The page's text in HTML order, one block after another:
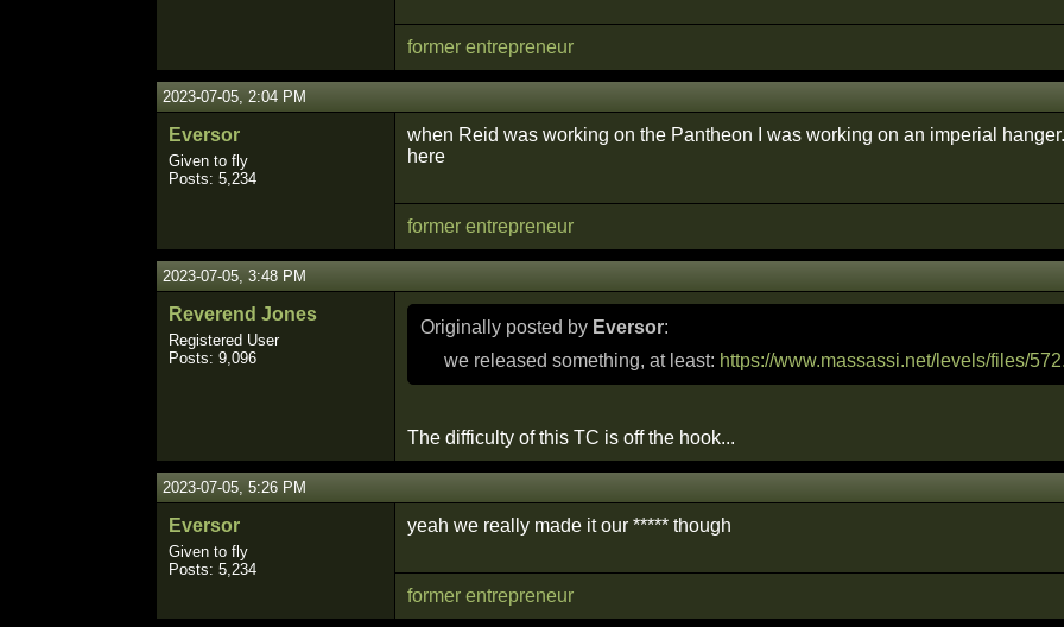
former entrepreneur
2023-07-05, 2:04 PM
Eversor
Given to fly
Posts: 5,234
when Reid was working on the Pantheon I was working on an imperial
here
former entrepreneur
2023-07-05, 3:48 PM
Reverend Jones
Registered User
Posts: 9,096
Originally posted by Eversor:
we released something, at least: https://www.massassi.net/levels/files/
The difficulty of this TC is off the hook...
2023-07-05, 5:26 PM
Eversor
Given to fly
Posts: 5,234
yeah we really made it our ***** though
former entrepreneur